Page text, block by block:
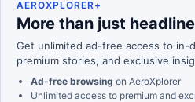
AEROXPLORER+
More than just
Get unlimited ad-free access to in-
premium stories, and exclusive
Ad-free browsing on AeroXplorer
Unlimited access to premium and